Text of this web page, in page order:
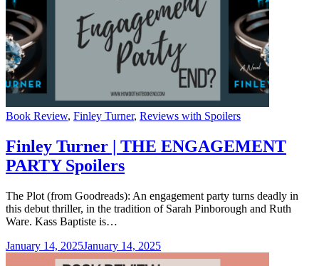
Categories
Book Review, Finley Turner, Reviews with Spoilers
Finley Turner | THE ENGAGEMENT
PARTY Spoilers
The Plot (from Goodreads): An engagement party turns deadly in
this debut thriller, in the tradition of Sarah Pinborough and Ruth
Ware. Kass Baptiste is…
January 14, 2025January 14, 2025